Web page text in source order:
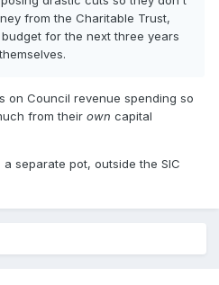
from the Charitable Trust,
for the next three years
on Council revenue spending so
from their own capital
separate pot, outside the SIC